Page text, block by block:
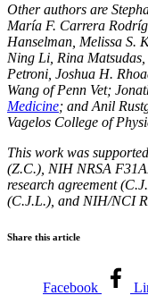
Other authors are
María F. Carrera
Hanselman, Melissa S.
Ning Li, Rina
Petroni, Joshua H.
Wang of Penn Vet;
Medicine; and Anil
Vagelos College of
This work was
(Z.C.), NIH NRSA
research agreement
(C.J.L.), and NIH/NCI
Share this article
Facebook